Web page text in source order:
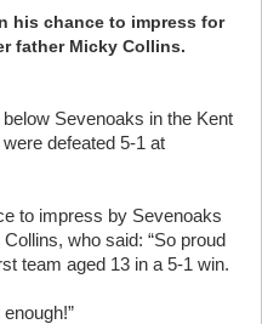
his chance to impress for
father Micky Collins.
Sevenoaks in the Kent
defeated 5-1 at
to impress by Sevenoaks
who said: “So proud
team aged 13 in a 5-1 win.
enough!”